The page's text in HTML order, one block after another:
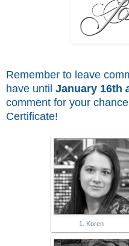
Remember to leave
have until January 16th
comment for your
Certificate!
1. Koren